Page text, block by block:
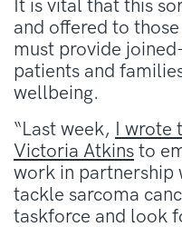
It is vital that this
and offered to
must provide
patients and
wellbeing.
“Last week, I wrote
Victoria Atkins to
work in partnership
tackle sarcoma
taskforce and look